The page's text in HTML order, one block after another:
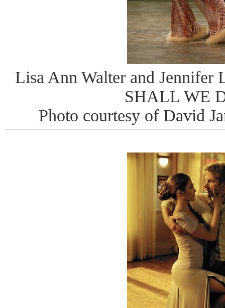
Lisa Ann Walter and Jennifer
SHALL WE
Photo courtesy of David